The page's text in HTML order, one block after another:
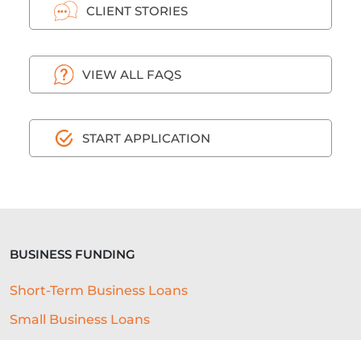
CLIENT STORIES
VIEW ALL FAQS
START APPLICATION
BUSINESS FUNDING
Short-Term Business Loans
Small Business Loans